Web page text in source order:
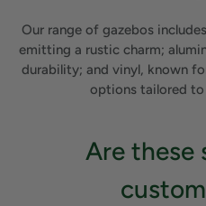
Our range of gazebos
emitting a rustic charm;
durability; and vinyl, known
options tailored to
Are these